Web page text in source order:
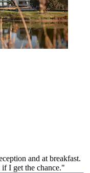
and at breakfast.
I get the chance."